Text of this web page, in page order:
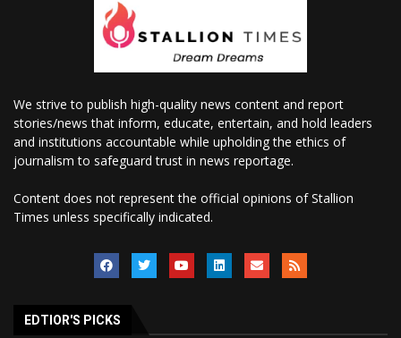
We strive to publish high-quality news content and report
stories/news that inform, educate, entertain, and hold leaders
and institutions accountable while upholding the ethics of
journalism to safeguard trust in news reportage.
Content does not represent the official opinions of Stallion
Times unless specifically indicated.
EDTIOR'S PICKS